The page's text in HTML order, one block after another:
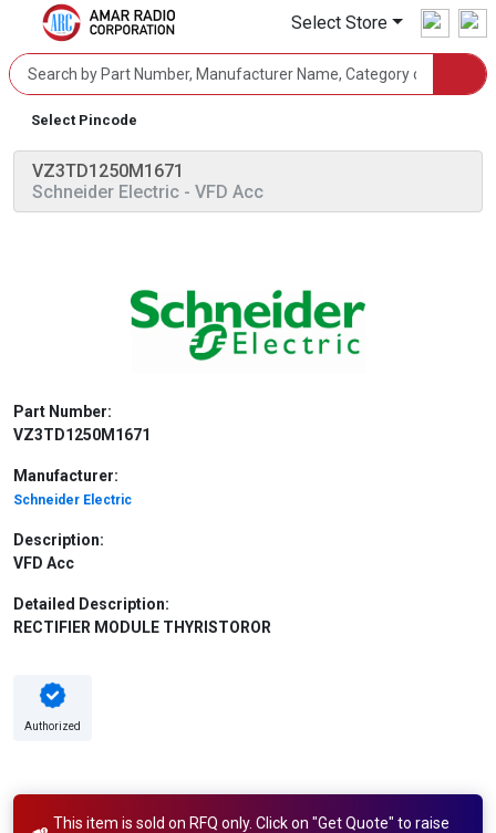
Select Store
Select Pincode
VZ3TD1250M1671
Schneider Electric - VFD Acc
Part Number:
VZ3TD1250M1671
Manufacturer:
Schneider Electric
Description:
VFD Acc
Detailed Description:
RECTIFIER MODULE THYRISTOROR
Authorized
This item is sold on RFQ only. Click on "Get Quote" to raise